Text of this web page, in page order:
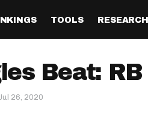
PPR Rankings
PPR Rankings
QB
TOOLS
DraftHero (Live Draft
RESEARCH
All Articles
Beat:
26, 2020